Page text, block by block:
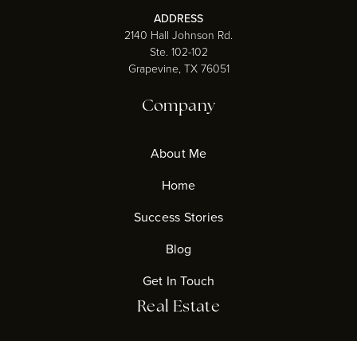
ADDRESS
2140 Hall Johnson Rd.
Ste. 102-102
Grapevine, TX 76051
Company
About Me
Home
Success Stories
Blog
Get In Touch
Real Estate